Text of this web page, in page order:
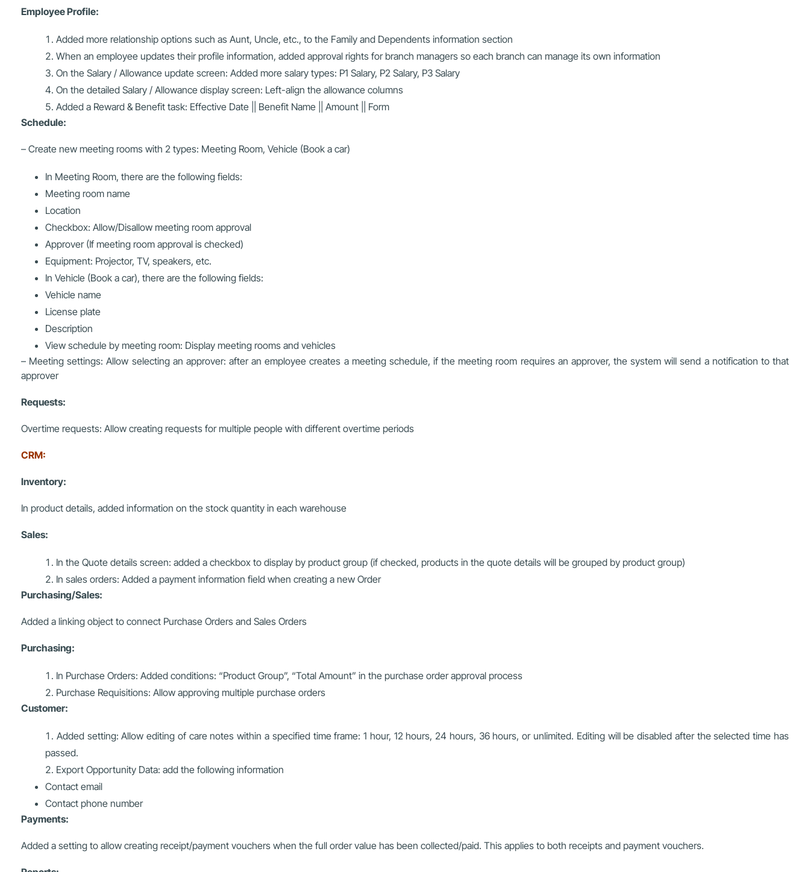
Employee Profile:
Added more relationship options such as Aunt, Uncle, etc., to the Family and Dependents information section
When an employee updates their profile information, added approval rights for branch managers so each branch can manage its own information
On the Salary / Allowance update screen: Added more salary types: P1 Salary, P2 Salary, P3 Salary
On the detailed Salary / Allowance display screen: Left-align the allowance columns
Added a Reward & Benefit task: Effective Date || Benefit Name || Amount || Form
Schedule:
– Create new meeting rooms with 2 types: Meeting Room, Vehicle (Book a car)
In Meeting Room, there are the following fields:
Meeting room name
Location
Checkbox: Allow/Disallow meeting room approval
Approver (If meeting room approval is checked)
Equipment: Projector, TV, speakers, etc.
In Vehicle (Book a car), there are the following fields:
Vehicle name
License plate
Description
View schedule by meeting room: Display meeting rooms and vehicles
– Meeting settings: Allow selecting an approver: after an employee creates a meeting schedule, if the meeting room requires an approver, the system will send a notification to that
approver
Requests:
Overtime requests: Allow creating requests for multiple people with different overtime periods
CRM:
Inventory:
In product details, added information on the stock quantity in each warehouse
Sales:
In the Quote details screen: added a checkbox to display by product group (if checked, products in the quote details will be grouped by product group)
In sales orders: Added a payment information field when creating a new Order
Purchasing/Sales:
Added a linking object to connect Purchase Orders and Sales Orders
Purchasing:
In Purchase Orders: Added conditions: “Product Group”, “Total Amount” in the purchase order approval process
Purchase Requisitions: Allow approving multiple purchase orders
Customer:
Added setting: Allow editing of care notes within a specified time frame: 1 hour, 12 hours, 24 hours, 36 hours, or unlimited. Editing will be disabled after the selected time has
passed.
Export Opportunity Data: add the following information
Contact email
Contact phone number
Payments:
Added a setting to allow creating receipt/payment vouchers when the full order value has been collected/paid. This applies to both receipts and payment vouchers.